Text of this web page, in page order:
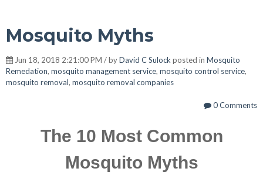
Mosquito Myths
Jun 18, 2018 2:21:00 PM / byDavid C Sulock posted in Mosquito
Remedation, mosquito management service, mosquito control service,
mosquito removal, mosquito removal companies
0 Comments
The 10 Most Common
Mosquito Myths